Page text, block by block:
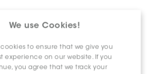
We use Cookies!
cookies to ensure that we give you
experience on our website. If you
you agree that we track your